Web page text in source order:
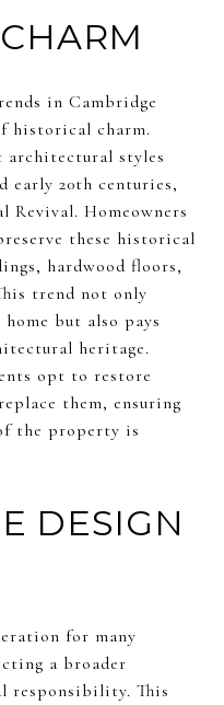
in Cambridge
historical charm.
architectural styles
early 20th centuries,
Revival. Homeowners
these historical
hardwood floors,
trend not only
but also pays
heritage.
opt to restore
them, ensuring
the property is
DESIGN
for many
a broader
responsibility. This